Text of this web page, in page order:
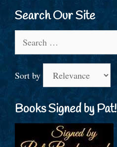
Search Our Site
for:
Sort by
Books Signed by Pat!